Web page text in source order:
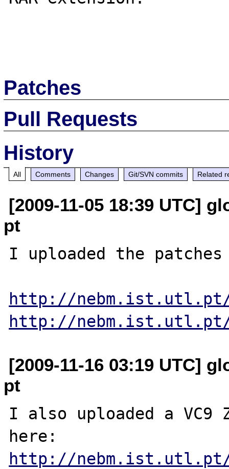
Patches
Pull Requests
History
All Comments Changes Git/SVN commits Related
[2009-11-05 18:39 UTC]
pt
I uploaded the
http://nebm.ist.utl.pt/
http://
[2009-11-16 03:19 UTC]
pt
I also uploaded a VC9
http://nebm.ist.utl.pt/